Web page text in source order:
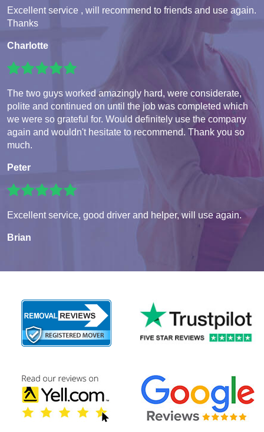
Excellent service , will recommend to friends and use again.
Thanks
Charlotte
The two guys worked amazingly hard, were considerate,
polite and continued on until the job was completed which
we were so grateful for. Would definitely use the company
again and wouldn't hesitate to recommend. Thank you so
much.
Peter
Excellent service, good driver and helper, will use again.
Brian